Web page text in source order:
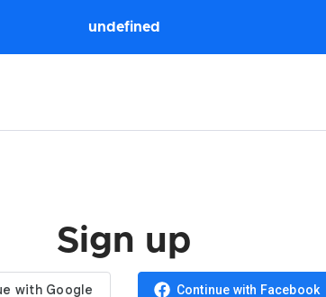
undefined
Sign up
Continue with Facebook